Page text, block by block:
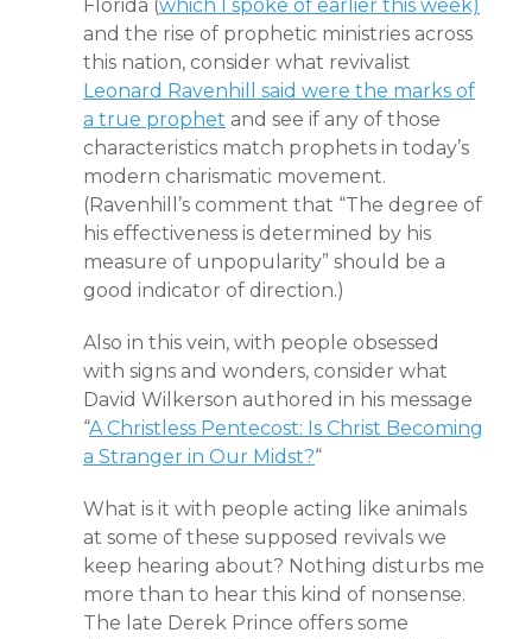
Florida (which I spoke of earlier this week)
and the rise of prophetic ministries across
this nation, consider what revivalist
Leonard Ravenhill said were the marks of
a true prophet and see if any of those
characteristics match prophets in today’s
modern charismatic movement.
(Ravenhill’s comment that “The degree of
his effectiveness is determined by his
measure of unpopularity” should be a
good indicator of direction.)
Also in this vein, with people obsessed
with signs and wonders, consider what
David Wilkerson authored in his message
“A Christless Pentecost: Is Christ Becoming
a Stranger in Our Midst?“
What is it with people acting like animals
at some of these supposed revivals we
keep hearing about? Nothing disturbs me
more than to hear this kind of nonsense.
The late Derek Prince offers some